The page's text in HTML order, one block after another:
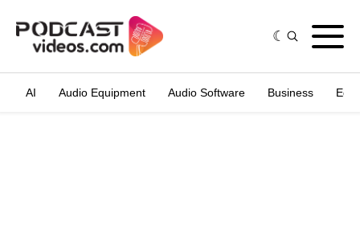
AI Audio Equipment Audio Software Business